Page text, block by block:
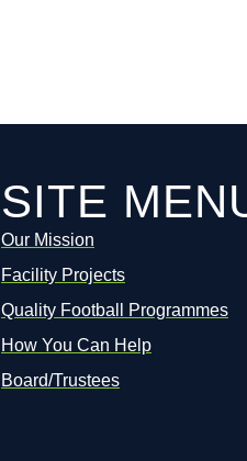
SITE
Our Mission
Facility Projects
Quality Football Programmes
How You Can Help
Board/Trustees